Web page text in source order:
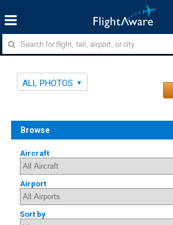
ALL PHOTOS
Browse
Aircraft
Airport
Sort by